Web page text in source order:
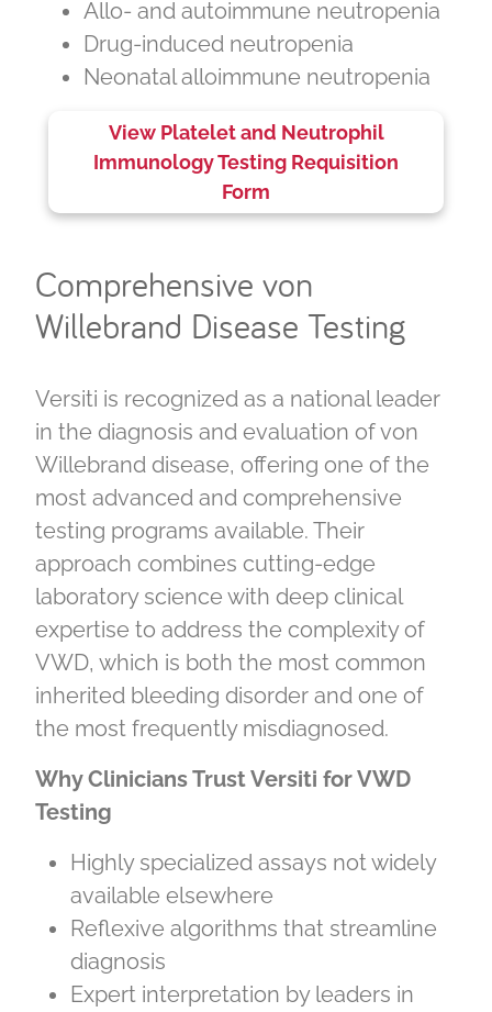
Allo- and autoimmune neutropenia
Drug-induced neutropenia
Neonatal alloimmune neutropenia
View Platelet and Neutrophil
Immunology Testing Requisition
Form
Comprehensive von
Willebrand Disease Testing
Versiti is recognized as a national leader
in the diagnosis and evaluation of von
Willebrand disease, offering one of the
most advanced and comprehensive
testing programs available. Their
approach combines cutting‑edge
laboratory science with deep clinical
expertise to address the complexity of
VWD, which is both the most common
inherited bleeding disorder and one of
the most frequently misdiagnosed.
Why Clinicians Trust Versiti for VWD
Testing
Highly specialized assays not widely
available elsewhere
Reflexive algorithms that streamline
diagnosis
Expert interpretation by leaders in